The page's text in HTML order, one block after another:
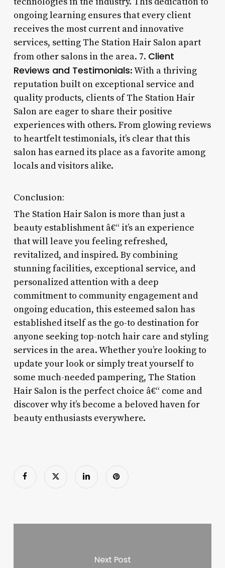
ongoing learning ensures that every client
receives the most current and innovative
services, setting The Station Hair Salon apart
from other salons in the area. 7. Client
Reviews and Testimonials: With a thriving
reputation built on exceptional service and
quality products, clients of The Station Hair
Salon are eager to share their positive
experiences with others. From glowing reviews
to heartfelt testimonials, it’s clear that this
salon has earned its place as a favorite among
locals and visitors alike.
Conclusion:
The Station Hair Salon is more than just a
beauty establishment â€“ it’s an experience
that will leave you feeling refreshed,
revitalized, and inspired. By combining
stunning facilities, exceptional service, and
personalized attention with a deep
commitment to community engagement and
ongoing education, this esteemed salon has
established itself as the go-to destination for
anyone seeking top-notch hair care and styling
services in the area. Whether you’re looking to
update your look or simply treat yourself to
some much-needed pampering, The Station
Hair Salon is the perfect choice â€“ come and
discover why it’s become a beloved haven for
beauty enthusiasts everywhere.
Next Post